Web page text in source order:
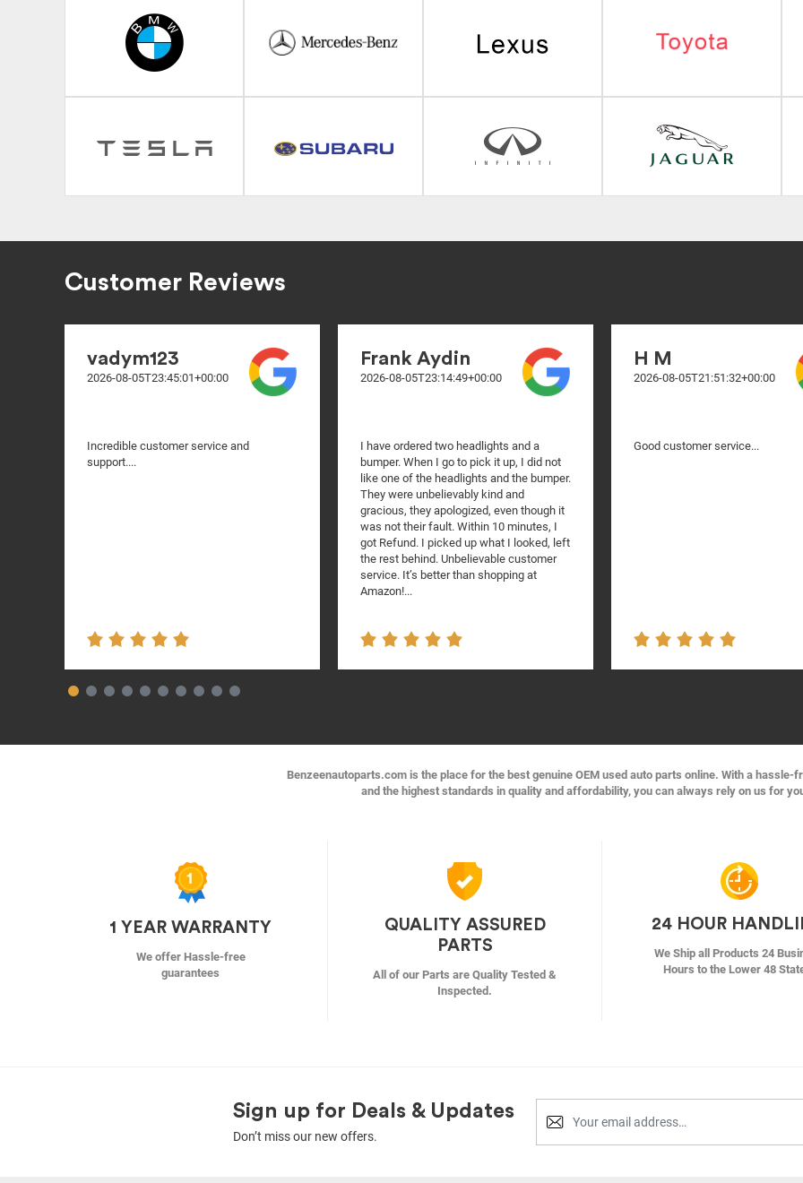
Customer Reviews
vadym123
2026-08-05T23:45:01+00:00
Incredible customer service and
support....
Frank Aydin
2026-08-05T23:14:49+00:00
I have ordered two headlights and a
bumper. When I go to pick it up, I did not
like one of the headlights and the bumper.
They were unbelievably kind and
gracious, they apologized, even though it
was not their fault. Within 10 minutes, I
got Refund. I picked up what I looked, left
the rest behind. Unbelievable customer
service. It’s better than shopping at
Amazon!...
H M
2026-08-05T21:51:32+00:00
Good customer service...
Benzeenautoparts.com is the place for the best genuine OEM used auto parts online. With a hassle-
and the highest standards in quality and affordability, you can always rely on us for
1 YEAR WARRANTY
We offer Hassle-free
guarantees
QUALITY ASSURED
PARTS
All of our Parts are Quality Tested &
Inspected.
24 HOUR
We Ship all Products 24
Hours to the Lower 48
Sign up for Deals & Updates
Don’t miss our new offers.